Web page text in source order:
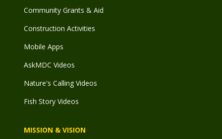
Community Grants & Aid
Construction Activities
Mobile Apps
AskMDC Videos
Nature's Calling Videos
Fish Story Videos
MISSION & VISION